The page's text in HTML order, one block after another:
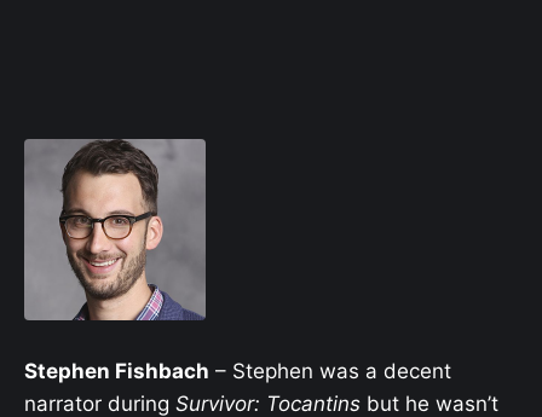
Stephen Fishbach – Stephen was a decent
narrator during Survivor: Tocantins but he wasn’t